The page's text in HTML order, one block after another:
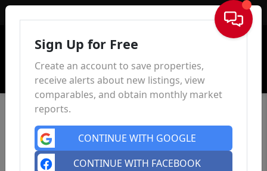
Sign In
Sign Up for Free
Create an account to save properties,
receive alerts about new listings, view
comparables, and obtain monthly market
reports.
CONTINUE WITH GOOGLE
CONTINUE WITH FACEBOOK